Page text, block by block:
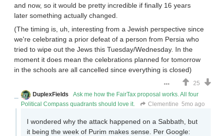
and now, so it would be pretty incredible if finally 16 years
later something actually changed.
(The timing is, uh, interesting from a Jewish perspective since
we're celebrating a prior defeat of a person from Persia who
tried to wipe out the Jews this Tuesday/Wednesday. In the
moment it does mean the celebrations planned for tomorrow
in the schools are all cancelled since everything is closed)
25
DuplexFields
Ask me how the FairTax proposal works. All four
Political Compass quadrants should love it.
Clementine 5mo ago
I wondered why the attack happened on a Sabbath, but
it being the week of Purim makes sense. Per Google: